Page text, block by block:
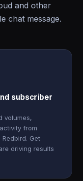
and other
chat message.
subscriber
volumes,
from
Get
driving results